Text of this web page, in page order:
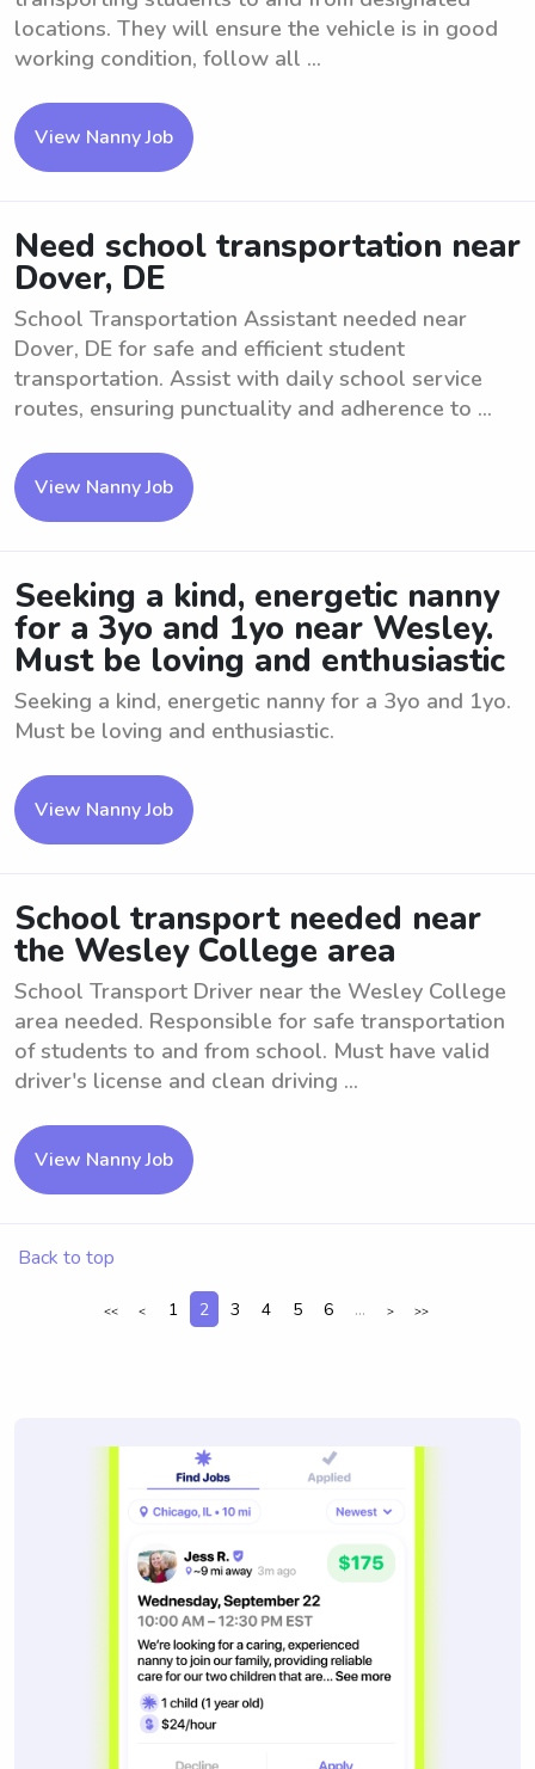
locations. They will ensure the vehicle is in good
working condition, follow all ...
View Nanny Job
Need school transportation near
Dover, DE
School Transportation Assistant needed near
Dover, DE for safe and efficient student
transportation. Assist with daily school service
routes, ensuring punctuality and adherence to ...
View Nanny Job
Seeking a kind, energetic nanny
for a 3yo and 1yo near Wesley.
Must be loving and enthusiastic
Seeking a kind, energetic nanny for a 3yo and 1yo.
Must be loving and enthusiastic.
View Nanny Job
School transport needed near
the Wesley College area
School Transport Driver near the Wesley College
area needed. Responsible for safe transportation
of students to and from school. Must have valid
driver's license and clean driving ...
View Nanny Job
Back to top
<< < 1 2 3 4 5 6 ... > >>